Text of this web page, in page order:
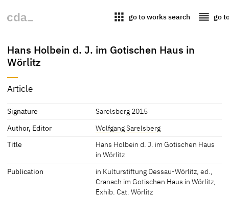
apps go to works search reorder go
Hans Holbein d. J. im Gotischen Haus in
Wörlitz
Article
Signature
Sarelsberg 2015
Author, Editor
Wolfgang Sarelsberg
Title
Hans Holbein d. J. im Gotischen Haus
in Wörlitz
Publication
in Kulturstiftung Dessau-Wörlitz, ed.,
Cranach im Gotischen Haus in Wörlitz,
Exhib. Cat. Wörlitz